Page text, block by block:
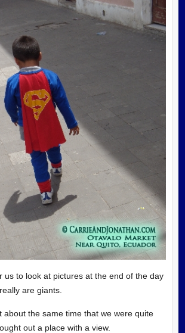
us to look at pictures at the end of the day
are giants.
about the same time that we were quite
out a place with a view.